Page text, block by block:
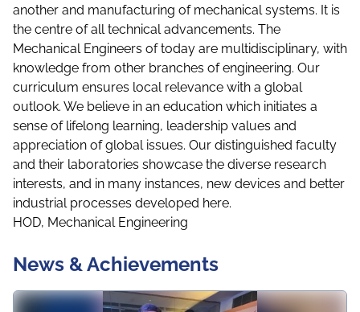
another and manufacturing of mechanical systems. It is
the centre of all technical advancements. The
Mechanical Engineers of today are multidisciplinary, with
knowledge from other branches of engineering. Our
curriculum ensures local relevance with a global
outlook. We believe in an education which initiates a
sense of lifelong learning, leadership values and
appreciation of global issues. Our distinguished faculty
and their laboratories showcase the diverse research
interests, and in many instances, new devices and better
industrial processes developed here.
HOD, Mechanical Engineering
News & Achievements